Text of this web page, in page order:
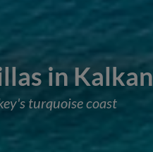
in Kalkan
turquoise coast